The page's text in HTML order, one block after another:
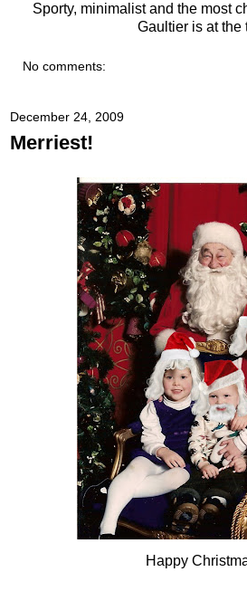
Sporty, minimalist and the most
Gaultier is at the
No comments:
December 24, 2009
Merriest!
Happy